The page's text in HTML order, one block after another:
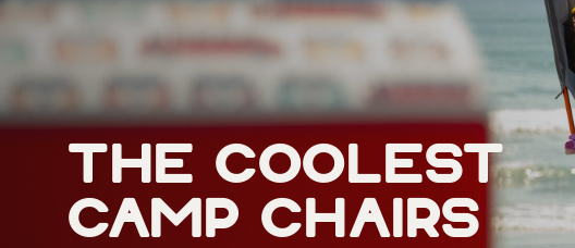
the coolest
camp chairs